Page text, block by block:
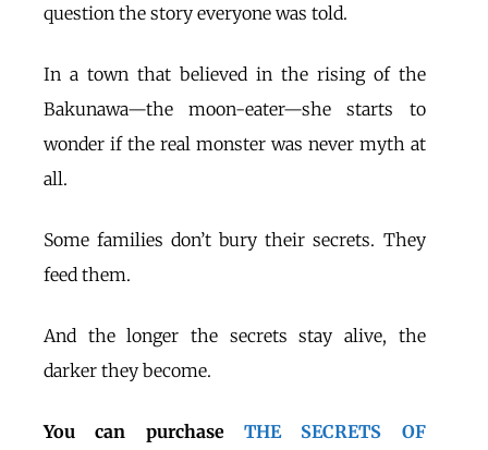
question the story everyone was told.
In a town that believed in the rising of the
Bakunawa—the moon-eater—she starts to
wonder if the real monster was never myth at
all.
Some families don’t bury their secrets. They
feed them.
And the longer the secrets stay alive, the
darker they become.
You can purchase THE SECRETS OF